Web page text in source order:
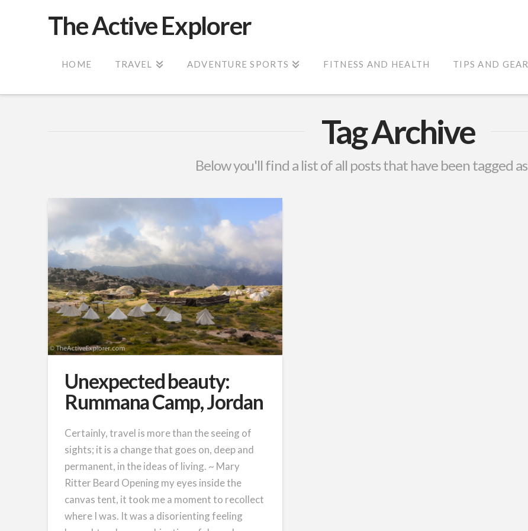
The Active Explorer
HOME TRAVEL ADVENTURE SPORTS FITNESS AND HEALTH TIPS AND GEAR
Tag Archive
Below you'll find a list of all posts that have been tagged as
Unexpected beauty:
Rummana Camp, Jordan
Certainly, travel is more than the seeing of
sights; it is a change that goes on, deep and
permanent, in the ideas of living. ~ Mary
Ritter Beard Opening my eyes inside the
canvas tent, it took me a moment to recollect
where I was. It was a disorienting feeling